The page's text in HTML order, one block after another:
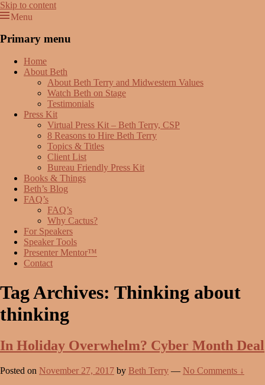
Skip to content
Menu
Primary menu
Home
About Beth
About Beth Terry and Midwestern Values
Watch Beth on Stage
Testimonials
Press Kit
Virtual Press Kit – Beth Terry, CSP
8 Reasons to Hire Beth Terry
Topics & Titles
Client List
Bureau Friendly Press Kit
Books & Things
Beth’s Blog
FAQ’s
FAQ’s
Why Cactus?
For Speakers
Speaker Tools
Presenter Mentor™
Contact
Tag Archives: Thinking about
thinking
In Holiday Overwhelm? Cyber Month Deal
Posted on November 27, 2017 by Beth Terry — No Comments ↓